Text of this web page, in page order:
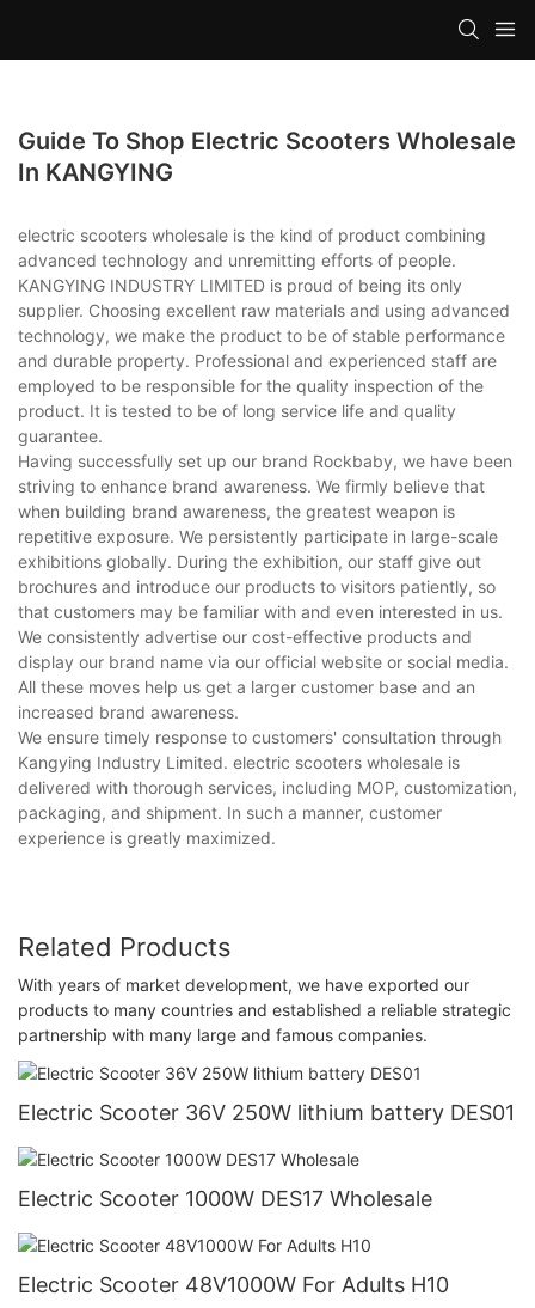
Guide To Shop Electric Scooters Wholesale
In KANGYING
electric scooters wholesale is the kind of product combining
advanced technology and unremitting efforts of people.
KANGYING INDUSTRY LIMITED is proud of being its only
supplier. Choosing excellent raw materials and using advanced
technology, we make the product to be of stable performance
and durable property. Professional and experienced staff are
employed to be responsible for the quality inspection of the
product. It is tested to be of long service life and quality
guarantee.
Having successfully set up our brand Rockbaby, we have been
striving to enhance brand awareness. We firmly believe that
when building brand awareness, the greatest weapon is
repetitive exposure. We persistently participate in large-scale
exhibitions globally. During the exhibition, our staff give out
brochures and introduce our products to visitors patiently, so
that customers may be familiar with and even interested in us.
We consistently advertise our cost-effective products and
display our brand name via our official website or social media.
All these moves help us get a larger customer base and an
increased brand awareness.
We ensure timely response to customers' consultation through
Kangying Industry Limited. electric scooters wholesale is
delivered with thorough services, including MOP, customization,
packaging, and shipment. In such a manner, customer
experience is greatly maximized.
Related Products
With years of market development, we have exported our
products to many countries and established a reliable strategic
partnership with many large and famous companies.
Electric Scooter 36V 250W lithium battery DES01
Electric Scooter 1000W DES17 Wholesale
Electric Scooter 48V1000W For Adults H10